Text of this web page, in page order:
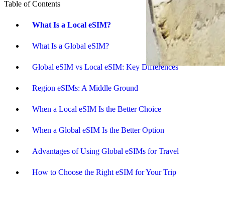
Table of Contents
What Is a Local eSIM?
What Is a Global eSIM?
Global eSIM vs Local eSIM: Key Differences
Region eSIMs: A Middle Ground
When a Local eSIM Is the Better Choice
When a Global eSIM Is the Better Option
Advantages of Using Global eSIMs for Travel
How to Choose the Right eSIM for Your Trip